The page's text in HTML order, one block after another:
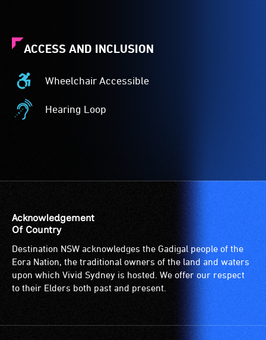
ACCESS AND INCLUSION
Wheelchair Accessible
Wheelchair
Accessible
-
for
wheelchairs
(toilets,
ramps/lifts
etc.)
and
spaces
Hearing Loop
Hearing
called
an
audio
induction
loop)
is
type
Acknowledgement
Of Country
Destination NSW acknowledges the Gadigal people of the
Eora Nation, the traditional owners of the land and waters
upon which Vivid Sydney is hosted. We offer our respect
to their Elders both past and present.